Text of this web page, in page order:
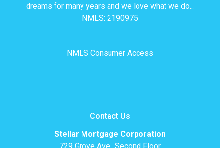
dreams for many years and we love what we do...
NMLS: 2190975
NMLS Consumer Access
Contact Us
Stellar Mortgage Corporation
729 Grove Ave., Second Floor